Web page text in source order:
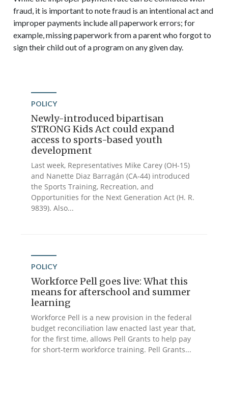
fraud, it is important to note fraud is an intentional act and
improper payments include all paperwork errors; for
example, missing paperwork from a parent who forgot to
sign their child out of a program on any given day.
POLICY
Newly-introduced bipartisan
STRONG Kids Act could expand
access to sports-based youth
development
Last week, Representatives Mike Carey (OH-15)
and Nanette Diaz Barragán (CA-44) introduced
the Sports Training, Recreation, and
Opportunities for the Next Generation Act (H. R.
9839). Also...
POLICY
Workforce Pell goes live: What this
means for afterschool and summer
learning
Workforce Pell is a new provision in the federal
budget reconciliation law enacted last year that,
for the first time, allows Pell Grants to help pay
for short-term workforce training. Pell Grants...